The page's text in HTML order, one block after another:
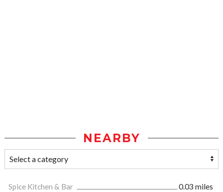
NEARBY
Spice Kitchen & Bar
0.03 miles